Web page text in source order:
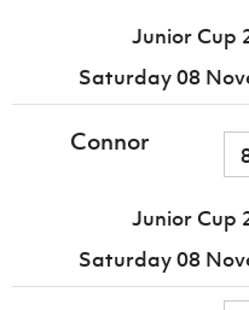
Junior Cup
Saturday 08
Connor
Junior Cup
Saturday 08